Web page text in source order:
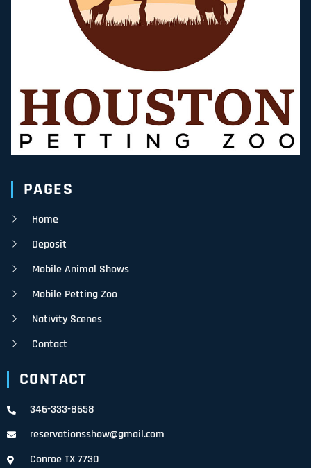
PAGES
Home
Deposit
Mobile Animal Shows
Mobile Petting Zoo
Nativity Scenes
Contact
CONTACT
346-333-8658
reservationsshow@gmail.com
Conroe TX 7730